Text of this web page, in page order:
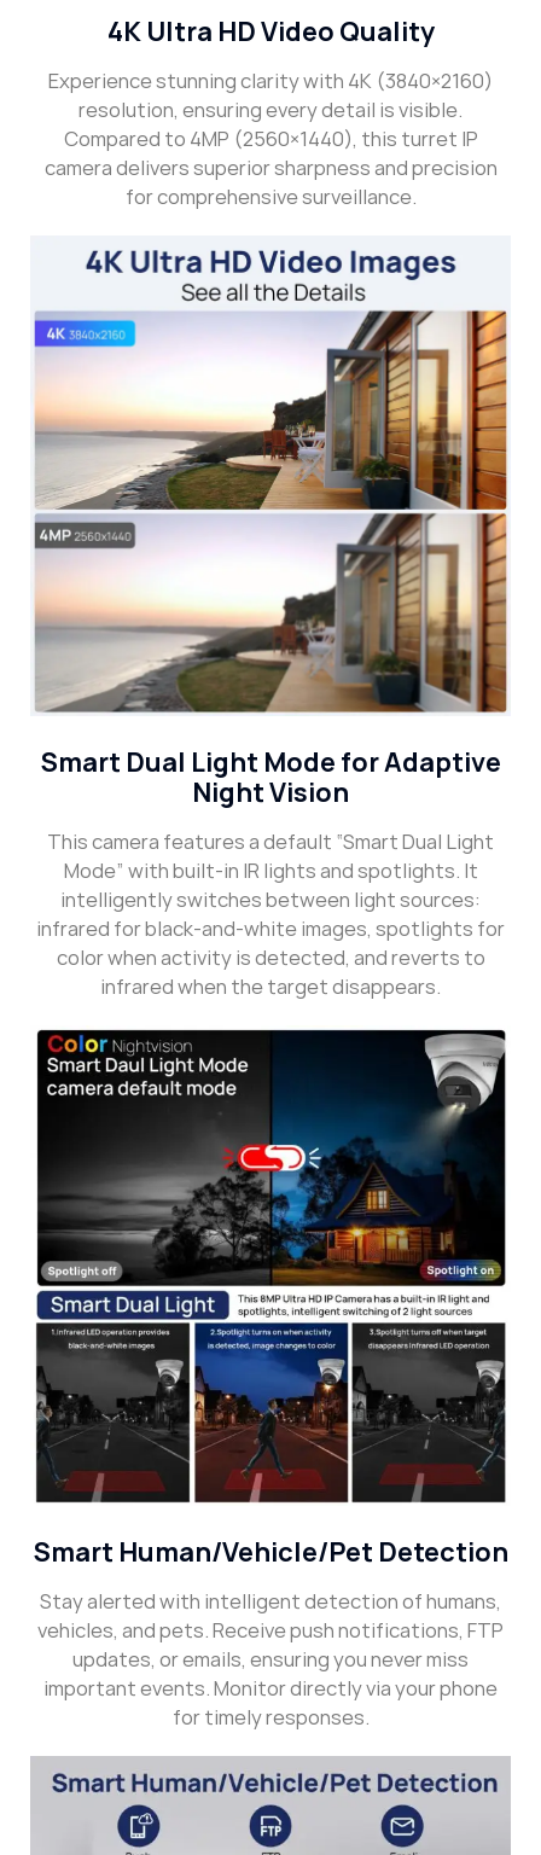
4K Ultra HD Video Quality
Experience stunning clarity with 4K (3840×2160)
resolution, ensuring every detail is visible.
Compared to 4MP (2560×1440), this turret IP
camera delivers superior sharpness and precision
for comprehensive surveillance.
Smart Dual Light Mode for Adaptive
Night Vision
This camera features a default “Smart Dual Light
Mode” with built-in IR lights and spotlights. It
intelligently switches between light sources:
infrared for black-and-white images, spotlights for
color when activity is detected, and reverts to
infrared when the target disappears.
Smart Human/Vehicle/Pet Detection
Stay alerted with intelligent detection of humans,
vehicles, and pets. Receive push notifications, FTP
updates, or emails, ensuring you never miss
important events. Monitor directly via your phone
for timely responses.